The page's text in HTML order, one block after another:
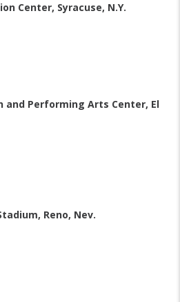
Center, Syracuse, N.Y.
and Performing Arts Center, El
Reno, Nev.